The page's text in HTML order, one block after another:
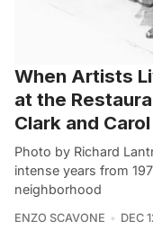
When Artists
at the
Clark and
Photo by Richard
intense years from
neighborhood
ENZO SCAVONE DEC